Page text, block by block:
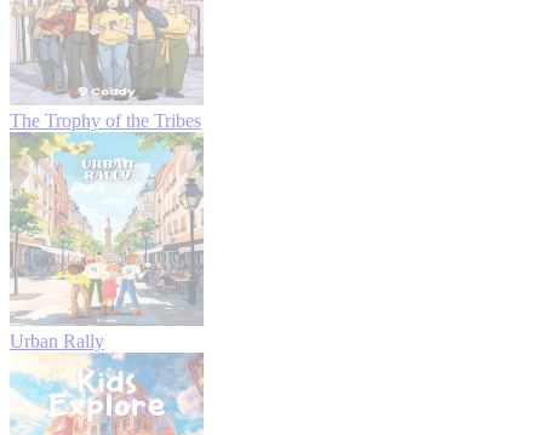
The Trophy of the Tribes
Urban Rally